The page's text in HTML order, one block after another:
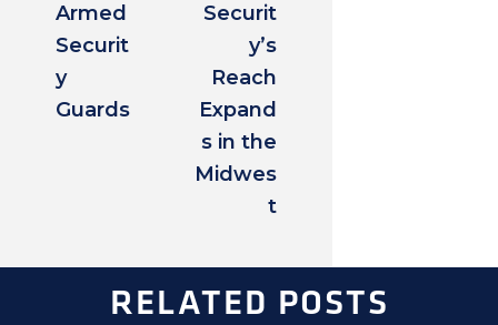
Armed
Securit
y
Guards
Securit
y’s
Reach
Expand
s in the
Midwes
t
RELATED POSTS